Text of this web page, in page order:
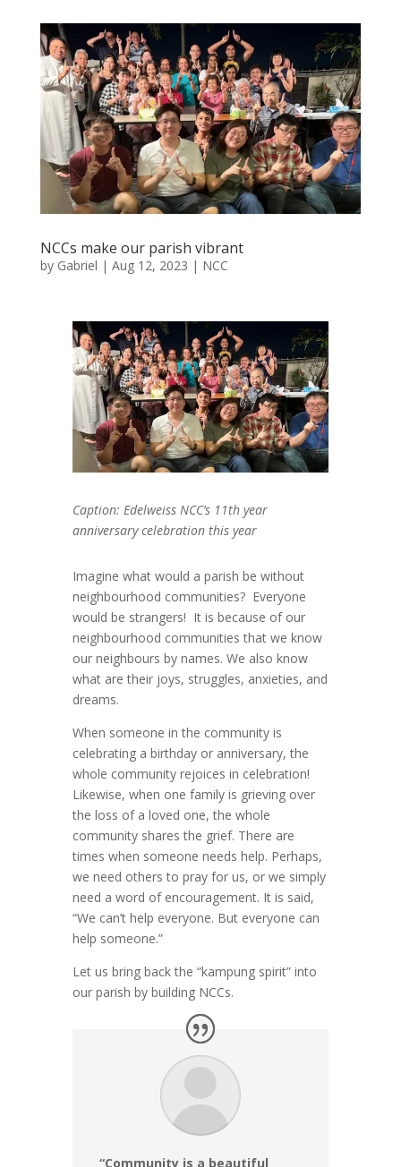
NCCs make our parish vibrant
by Gabriel | Aug 12, 2023 | NCC
Caption: Edelweiss NCC’s 11th year
anniversary celebration this year
Imagine what would a parish be without
neighbourhood communities? Everyone
would be strangers! It is because of our
neighbourhood communities that we know
our neighbours by names. We also know
what are their joys, struggles, anxieties, and
dreams.
When someone in the community is
celebrating a birthday or anniversary, the
whole community rejoices in celebration!
Likewise, when one family is grieving over
the loss of a loved one, the whole
community shares the grief. There are
times when someone needs help. Perhaps,
we need others to pray for us, or we simply
need a word of encouragement. It is said,
“We can’t help everyone. But everyone can
help someone.”
Let us bring back the “kampung spirit” into
our parish by building NCCs.
“Community is a beautiful